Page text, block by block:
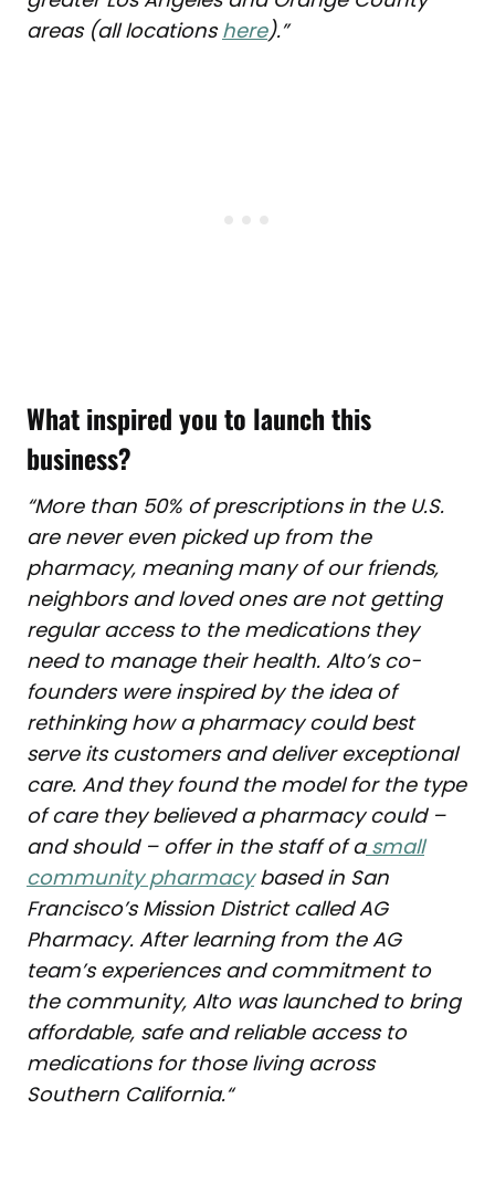
areas (all locationshere).”
What inspired you to launch this
business?
“More than 50% of prescriptions in the U.S.
are never even picked up from the
pharmacy, meaning many of our friends,
neighbors and loved ones are not getting
regular access to the medications they
need to manage their health. Alto’s co-
founders were inspired by the idea of
rethinking how a pharmacy could best
serve its customers and deliver exceptional
care. And they found the model for the type
of care they believed a pharmacy could –
and should – offer in the staff of asmall
community pharmacybased in San
Francisco’s Mission District called AG
Pharmacy. After learning from the AG
team’s experiences and commitment to
the community, Alto was launched to bring
affordable, safe and reliable access to
medications for those living across
Southern California.“